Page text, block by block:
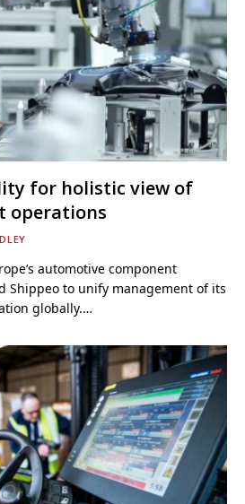
for holistic view of
operations
automotive component
Shippeo to unify management of its
globally.…